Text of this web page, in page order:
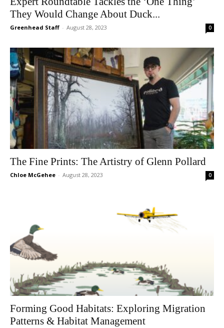
They Would Change About Duck...
Greenhead Staff - August 28, 2023 0
The Fine Prints: The Artistry of Glenn Pollard
Chloe McGehee - August 28, 2023 0
Forming Good Habitats: Exploring Migration
Patterns & Habitat Management